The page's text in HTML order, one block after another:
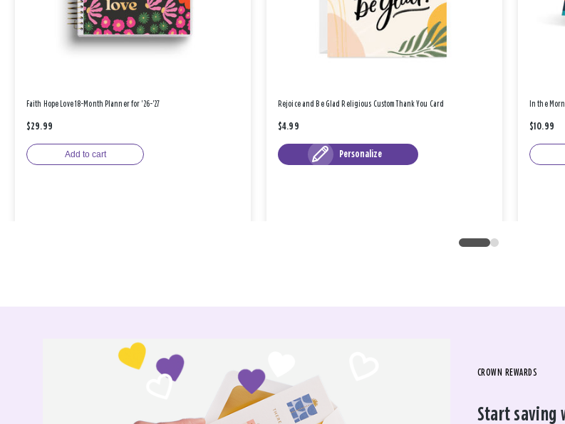
Faith Hope Love 18-Month Planner for '26-'27
$29.99
Add to cart
Rejoice and Be Glad Religious Custom Thank You Card
$4.99
Personalize
In the
$10.99
CROWN REWARDS
Start saving